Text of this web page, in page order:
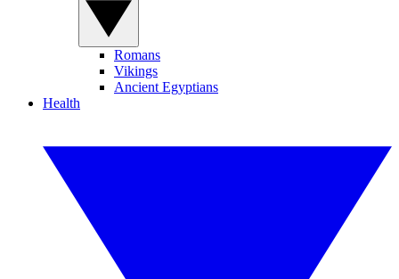
Romans
Vikings
Ancient Egyptians
Health